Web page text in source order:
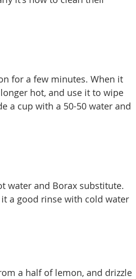
for a few minutes. When it
hot, and use it to wipe
a cup with a 50-50 water and
water and Borax substitute.
a good rinse with cold water
a half of lemon, and drizzle